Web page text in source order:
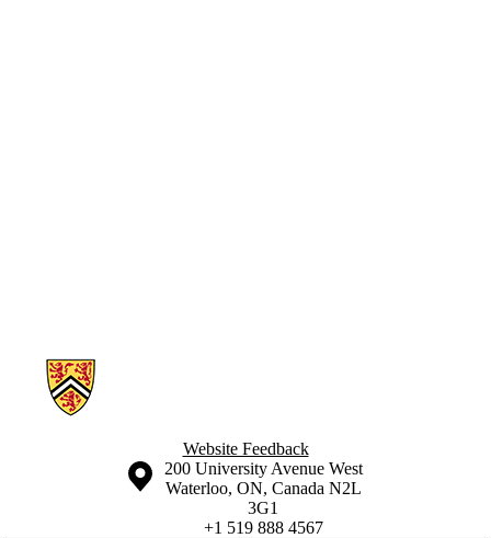
Information about Global Food Politics Group
Website Feedback
Information about the University of Waterloo
Campus map
200 University Avenue West
Waterloo, ON, Canada N2L
3G1
+1 519 888 4567